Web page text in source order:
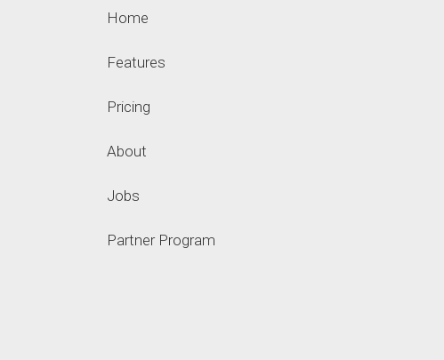
Home
Features
Pricing
About
Jobs
Partner Program